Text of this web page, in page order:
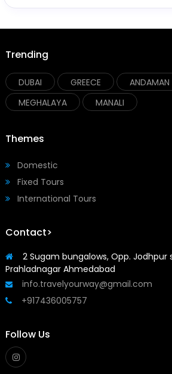
Trending
DUBAI GREECE ANDAMAN
MEGHALAYA
MANALI
Themes
Domestic
Fixed Tours
International Tours
Contact>
2 Sugam bungalows, Opp. Jodhpur
Prahladnagar Ahmedabad
info.travelyourway@gmail.com
+917436005757
Follow Us